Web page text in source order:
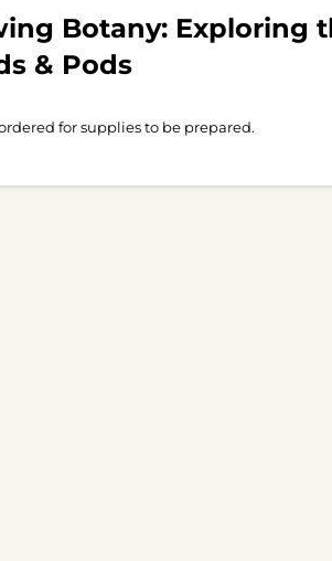
Botany: Exploring
& Pods
for supplies to be prepared.